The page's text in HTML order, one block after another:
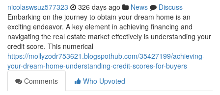
nicolaswsuz577323 326 days ago News
Discuss
Embarking on the journey to obtain your dream home is an
exciting endeavor. A key element in achieving financing and
navigating the real estate market effectively is understanding your
credit score. This numerical
https://mollyzodr753621.blogspothub.com/35427199/achieving-
your-dream-home-understanding-credit-scores-for-buyers
Comments
Who Upvoted